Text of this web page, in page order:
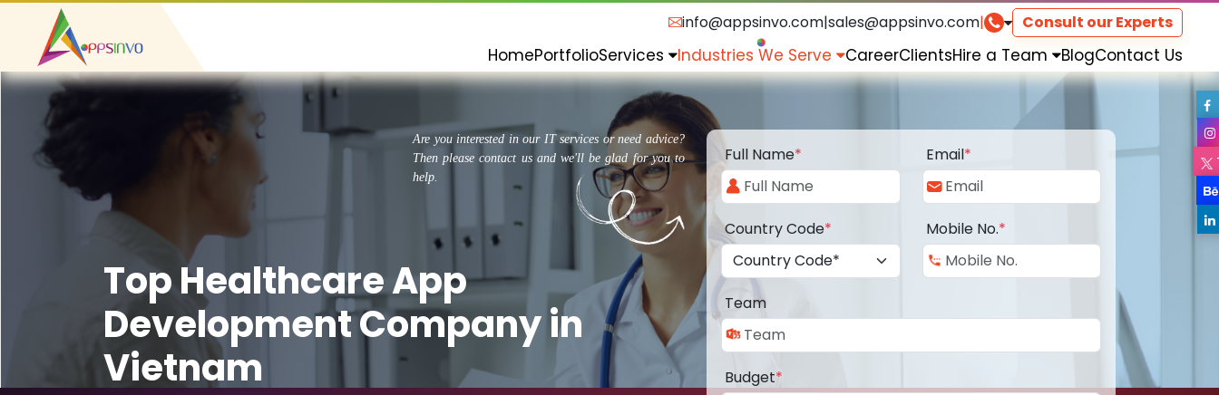
info@appsinvo.com|sales@appsinvo.com| Consult our Experts
HomePortfolioServices Industries We Serve CareerClientsHire a Team BlogContact Us
Are you interested in our IT services or need advice?
Then please contact us and we'll be glad for you to
help.
Top Healthcare App
Development Company in
Vietnam
Full Name* Email*
Country Code* Mobile No.*
Team
Budget*